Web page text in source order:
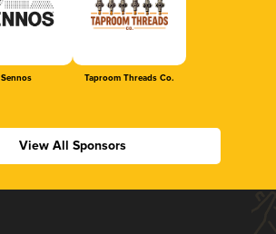
Sennos Taproom Threads Co.
View All Sponsors